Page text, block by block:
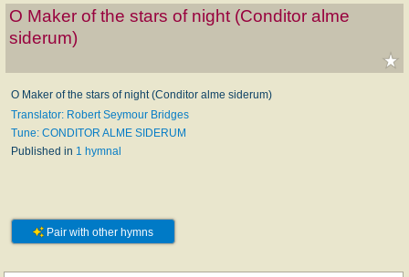
O Maker of the stars of night (Conditor alme
siderum)
O Maker of the stars of night (Conditor alme siderum)
Translator: Robert Seymour Bridges
Tune: CONDITOR ALME SIDERUM
Published in 1 hymnal
Pair with other hymns